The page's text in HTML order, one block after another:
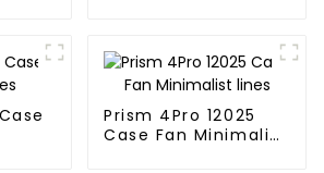
Prism 4Pro 12025
Case Fan Minimalist